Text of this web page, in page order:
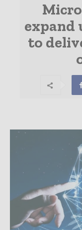
expand
to